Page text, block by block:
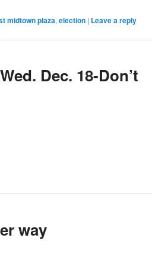
midtown plaza, election | Leave a reply
Dec. 18-Don’t
way